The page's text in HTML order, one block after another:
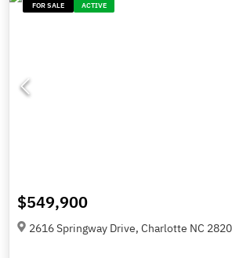
FOR SALE ACTIVE
$549,900
2616 Springway Drive, Charlotte NC